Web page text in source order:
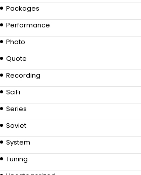
Packages
Performance
Photo
Quote
Recording
SciFi
Series
Soviet
System
Tuning